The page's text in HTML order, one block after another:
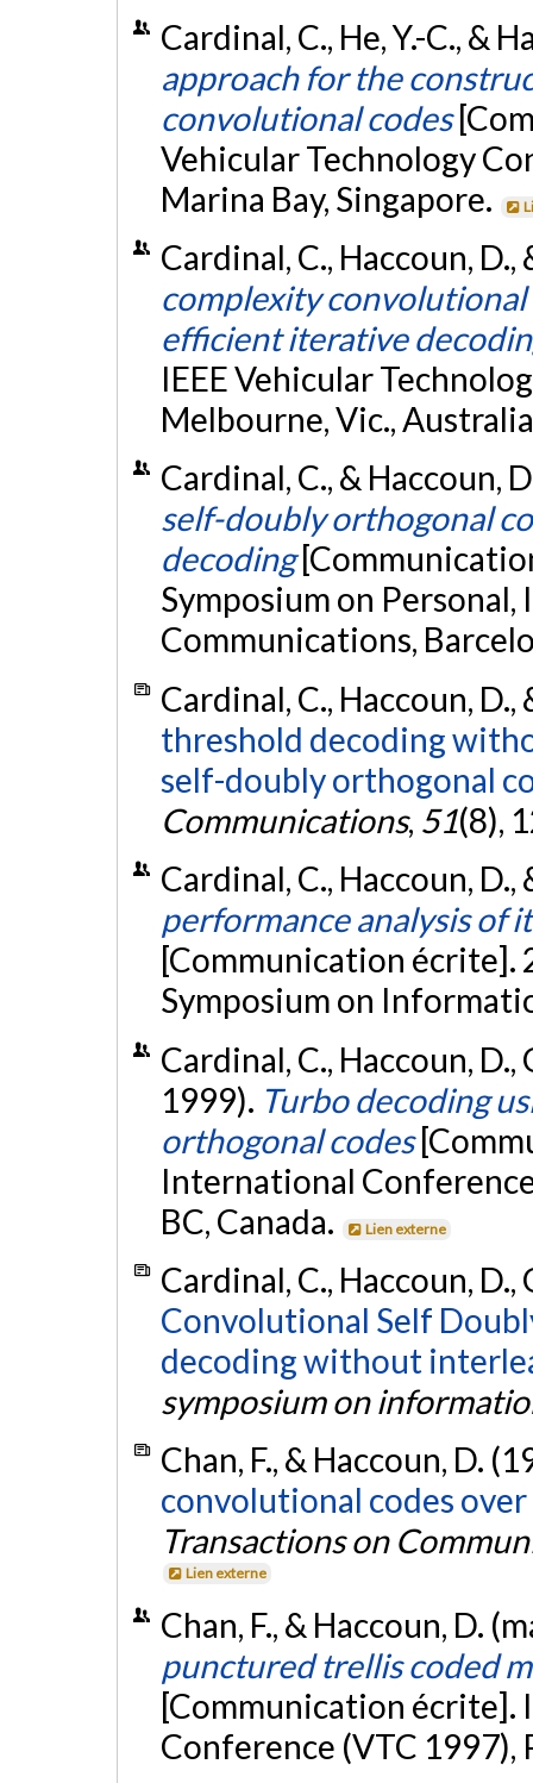
Cardinal, C., He, Y.-C., &
approach for the
convolutional codes
Vehicular Technology
Marina Bay, Singapore.
Cardinal, C., Haccoun, D.,
complexity
efficient iterative
IEEE Vehicular
Melbourne, Vic.,
Cardinal, C., & Haccoun,
self-doubly orthogonal
decoding
Symposium on
Communications,
Cardinal, C., Haccoun,
threshold decoding
self-doubly orthogonal
Communications, 51(8),
Cardinal, C., Haccoun,
performance analysis of
[Communication écrite].
Symposium on
Cardinal, C., Haccoun,
1999). Turbo decoding
orthogonal codes
International
BC, Canada.
Lien externe
Cardinal, C., Haccoun, D.,
Convolutional Self
decoding without
symposium on
Chan, F., & Haccoun, D.
convolutional codes
Transactions on
Lien externe
Chan, F., & Haccoun, D.
punctured trellis coded
[Communication écrite].
Conference (VTC 1997),